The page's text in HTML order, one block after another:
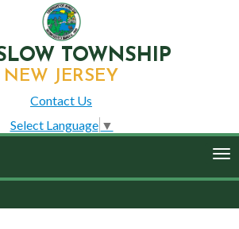
TOWNSHIP
NEW JERSEY
Contact Us
Select Language ▼